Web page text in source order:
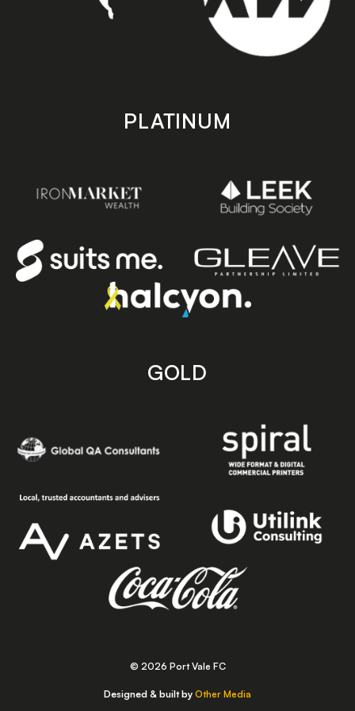
PLATINUM
GOLD
© 2026 Port Vale FC
Designed & built by Other Media